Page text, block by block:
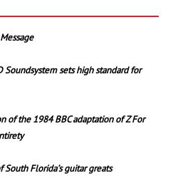
Soundsystem sets high standard for
of the 1984 BBC adaptation of Z For
South Florida’s guitar greats